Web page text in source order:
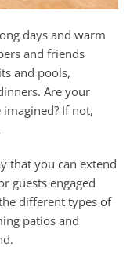
days and warm
and friends
and pools,
Are your
If not,
that you can extend
guests engaged
different types of
patios and